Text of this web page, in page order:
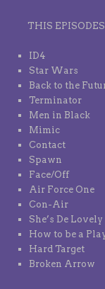
THIS
ID4
Star Wars
Back to the
Terminator
Men in Black
Mimic
Contact
Spawn
Face/Off
Air Force One
Con-Air
She’s De Lovely
How to be a
Hard Target
Broken Arrow